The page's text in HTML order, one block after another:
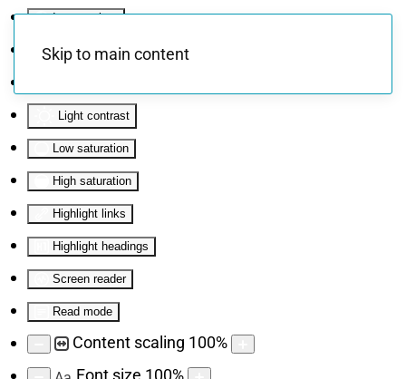
Invert colors
Monochrome
Light contrast
Low saturation
High saturation
Highlight links
Highlight headings
Screen reader
Read mode
Content scaling 100%
Font size 100%
Skip to main content